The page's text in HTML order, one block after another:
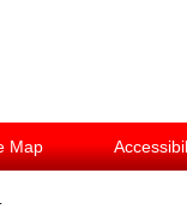
Map